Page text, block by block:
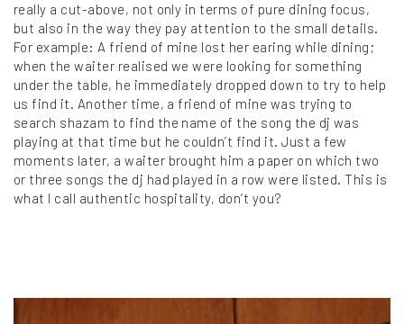
really a cut-above, not only in terms of pure dining focus,
but also in the way they pay attention to the small details.
For example: A friend of mine lost her earing while dining;
when the waiter realised we were looking for something
under the table, he immediately dropped down to try to help
us find it. Another time, a friend of mine was trying to
search shazam to find the name of the song the dj was
playing at that time but he couldn’t find it. Just a few
moments later, a waiter brought him a paper on which two
or three songs the dj had played in a row were listed. This is
what I call authentic hospitality, don’t you?